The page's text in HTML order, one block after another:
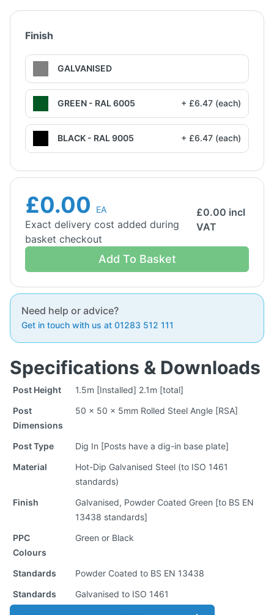
Finish
GALVANISED
GREEN - RAL 6005 + £6.47 (each)
BLACK - RAL 9005 + £6.47 (each)
£0.00 EA
Exact delivery cost added during
basket checkout
£0.00 incl
VAT
Add To Basket
Need help or advice?
Get in touch with us at 01283 512 111
Specifications & Downloads
Post Height
1.5m [Installed] 2.1m [total]
Post
Dimensions
50 x 50 x 5mm Rolled Steel Angle [RSA]
Post Type
Dig In [Posts have a dig-in base plate]
Material
Hot-Dip Galvanised Steel (to ISO 1461
standards)
Finish
Galvanised, Powder Coated Green [to BS EN
13438 standards]
PPC
Colours
Green or Black
Standards
Powder Coated to BS EN 13438
Standards
Galvanised to ISO 1461